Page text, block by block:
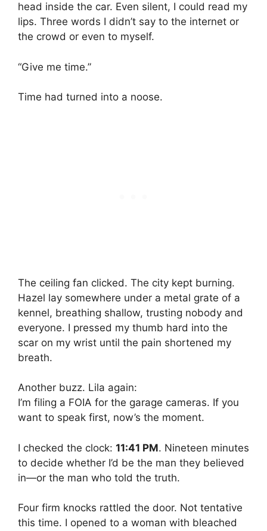
head inside the car. Even silent, I could read my
lips. Three words I didn’t say to the internet or
the crowd or even to myself.
“Give me time.”
Time had turned into a noose.
The ceiling fan clicked. The city kept burning.
Hazel lay somewhere under a metal grate of a
kennel, breathing shallow, trusting nobody and
everyone. I pressed my thumb hard into the
scar on my wrist until the pain shortened my
breath.
Another buzz. Lila again:
I’m filing a FOIA for the garage cameras. If you
want to speak first, now’s the moment.
I checked the clock: 11:41 PM. Nineteen minutes
to decide whether I’d be the man they believed
in—or the man who told the truth.
Four firm knocks rattled the door. Not tentative
this time. I opened to a woman with bleached